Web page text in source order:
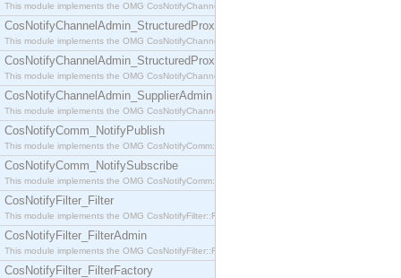
This module implements the OMG CosNotifyChannelAdmin::StructuredProxyPullSupplier
CosNotifyChannelAdmin_StructuredProxyPushConsumer
This module implements the OMG CosNotifyChannelAdmin::StructuredProxyPushConsumer
CosNotifyChannelAdmin_StructuredProxyPushSupplier
This module implements the OMG CosNotifyChannelAdmin::StructuredProxyPushSupplier
CosNotifyChannelAdmin_SupplierAdmin
This module implements the OMG CosNotifyChannelAdmin::SupplierAdmin interface.
CosNotifyComm_NotifyPublish
This module implements the OMG CosNotifyComm::NotifyPublish interface.
CosNotifyComm_NotifySubscribe
This module implements the OMG CosNotifyComm::NotifySubscribe interface.
CosNotifyFilter_Filter
This module implements the OMG CosNotifyFilter::Filter interface.
CosNotifyFilter_FilterAdmin
This module implements the OMG CosNotifyFilter::FilterAdmin interface.
CosNotifyFilter_FilterFactory